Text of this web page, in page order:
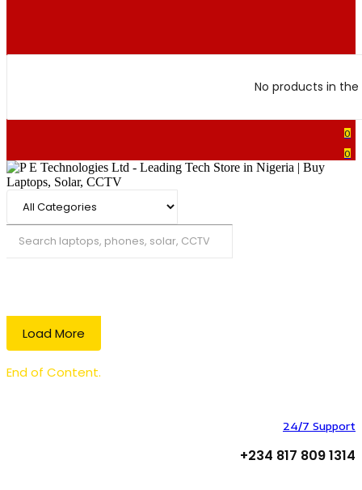
No products in
0
0
Load More
End of Content.
24/7 Support
+234 817 809 1314